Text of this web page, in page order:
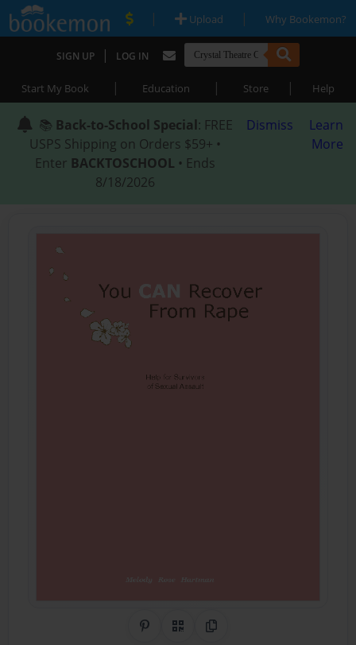
| Upload | Why Bookemon?
SIGN UP | LOG IN
Start My Book | Education | Store | Help
📚 Back-to-School Special: FREE
USPS Shipping on Orders $59+ •
Enter BACKTOSCHOOL • Ends
8/18/2026
Dismiss
Learn
More
Share on Pinterest
QR CodeCopy Link